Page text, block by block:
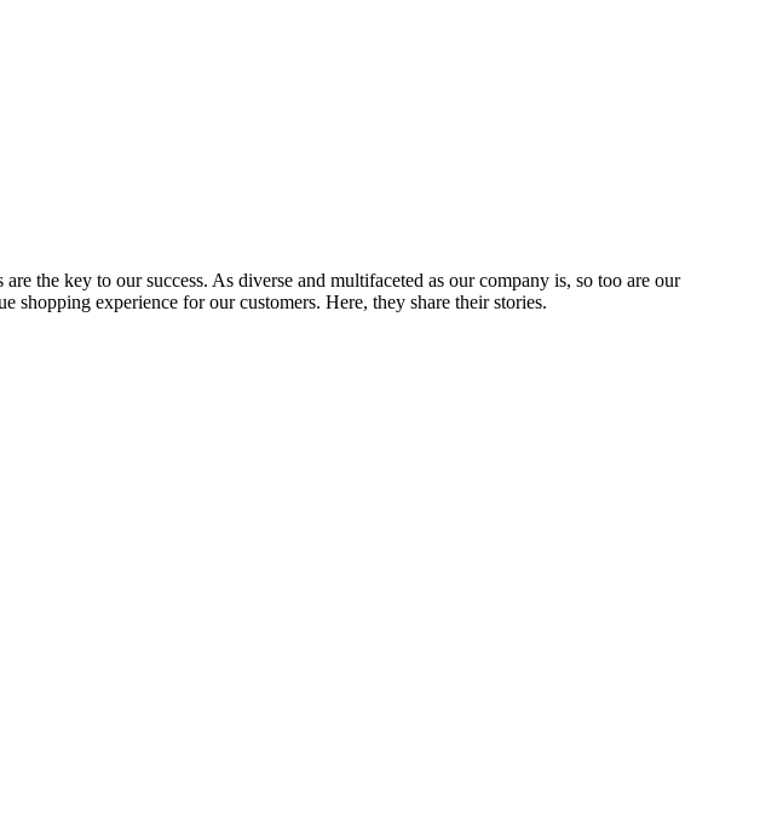
the key to our success. As diverse and multifaceted as our company is, so too are our
shopping experience for our customers. Here, they share their stories.